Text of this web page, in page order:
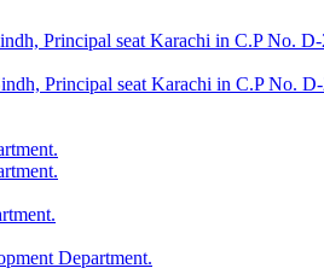
Principal seat Karachi in C.P No.
Principal seat Karachi in C.P No.
Department.